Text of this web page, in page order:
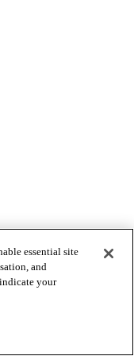
essential site
and
your